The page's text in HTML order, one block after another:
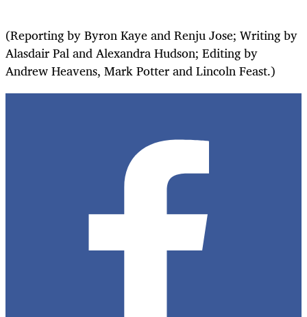
(Reporting by Byron Kaye and Renju Jose; Writing by
Alasdair Pal and Alexandra Hudson; Editing by
Andrew Heavens, Mark Potter and Lincoln Feast.)